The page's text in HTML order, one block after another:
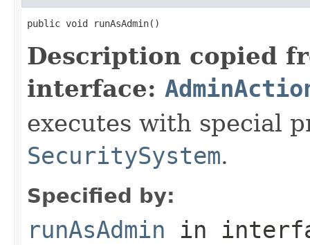
public void runAsAdmin()
Description copied
interface:
executes with special
SecuritySystem.
Specified by:
runAsAdmin in